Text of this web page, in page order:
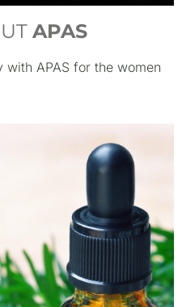
APAS
APAS for the women